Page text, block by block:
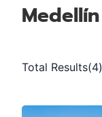
Medellín
Total Results(4)